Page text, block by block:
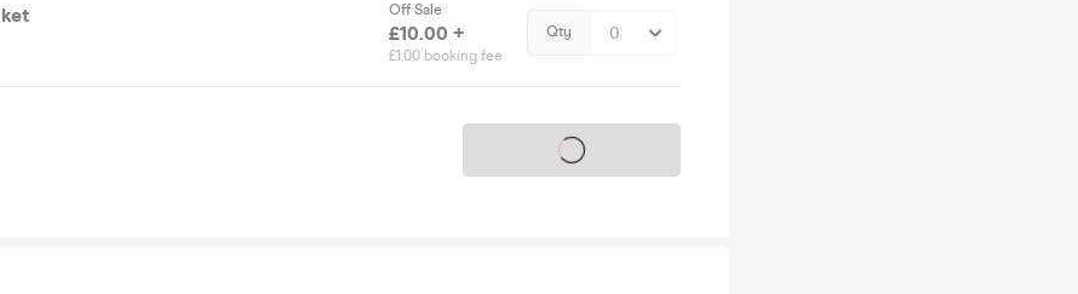
Off Sale
£10.00 +
£1.00 booking fee
Qty
Tickets on sale soon